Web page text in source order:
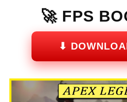
🚀 FPS
⬇